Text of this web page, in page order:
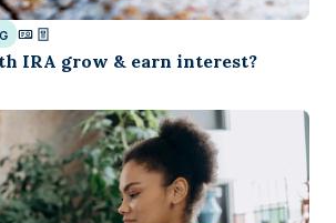
IRA grow & earn interest?